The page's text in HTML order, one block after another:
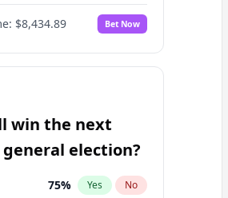
66% Yes No
$8,434.89 Bet Now
win the next
election?
75% Yes No